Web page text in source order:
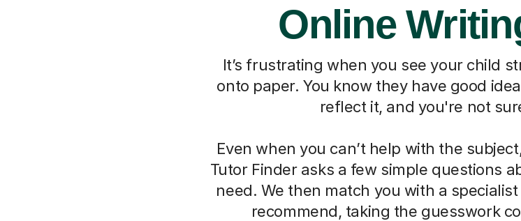
Online
It’s frustrating when you see your child
onto paper. You know they have good
reflect it, and you're not
Even when you can’t help with the
Tutor Finder asks a few simple questions
need. We then match you with a
recommend, taking the guesswork